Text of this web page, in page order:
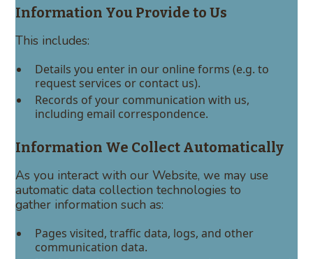
Information You Provide to Us
This includes:
Details you enter in our online forms (e.g. to
request services or contact us).
Records of your communication with us,
including email correspondence.
Information We Collect Automatically
As you interact with our Website, we may use
automatic data collection technologies to
gather information such as:
Pages visited, traffic data, logs, and other
communication data.